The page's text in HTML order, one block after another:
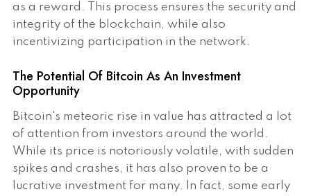
as a reward. This process ensures the security and
integrity of the blockchain, while also
incentivizing participation in the network.
The Potential Of Bitcoin As An Investment
Opportunity
Bitcoin's meteoric rise in value has attracted a lot
of attention from investors around the world.
While its price is notoriously volatile, with sudden
spikes and crashes, it has also proven to be a
lucrative investment for many. In fact, some early